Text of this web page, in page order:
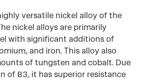
versatile nickel alloy of the
nickel alloys are primarily
with significant additions of
and iron. This alloy also
of tungsten and cobalt. Due
of B3, it has superior resistance